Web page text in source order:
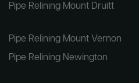
Pipe Relining Mount Druitt
Pipe Relining Mount Vernon
Pipe Relining Newington